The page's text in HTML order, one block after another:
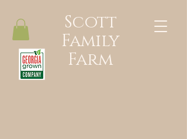
Scott
Family
Farm